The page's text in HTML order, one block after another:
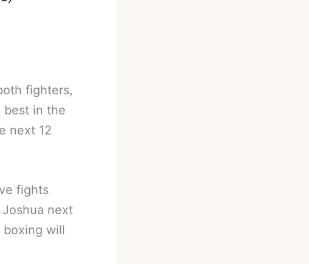
fighters,
best in the
next 12
fights
next
boxing will